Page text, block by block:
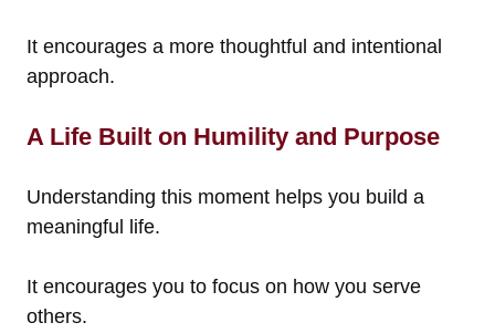
It encourages a more thoughtful and intentional
approach.
A Life Built on Humility and Purpose
Understanding this moment helps you build a
meaningful life.
It encourages you to focus on how you serve
others.